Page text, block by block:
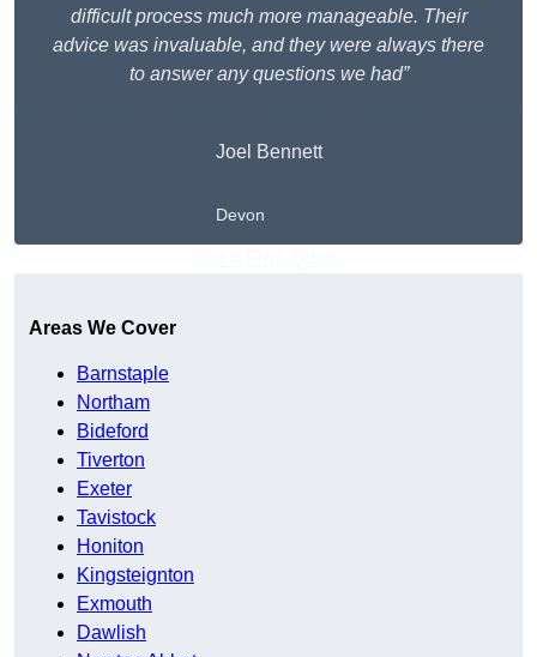
difficult process much more manageable. Their
advice was invaluable, and they were always there
to answer any questions we had”
Joel Bennett
Devon
Areas We Cover
Barnstaple
Northam
Bideford
Tiverton
Exeter
Tavistock
Honiton
Kingsteignton
Exmouth
Dawlish